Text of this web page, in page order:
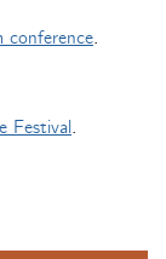
.
Festival.